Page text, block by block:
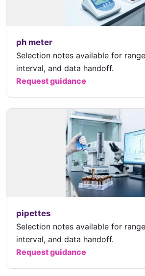
ph meter
Selection notes available for
interval, and data handoff.
Request guidance
pipettes
Selection notes available for
interval, and data handoff.
Request guidance